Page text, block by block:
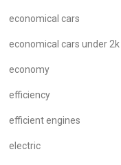
economical cars
economical cars under 2k
economy
efficiency
efficient engines
electric